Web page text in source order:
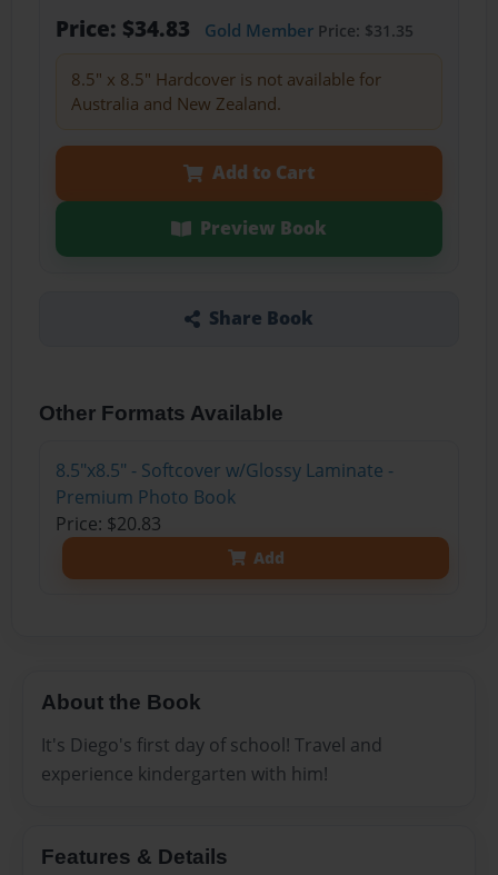
Price: $34.83 Gold MemberPrice: $31.35
8.5" x 8.5" Hardcover is not available for
Australia and New Zealand.
Add to Cart
Preview Book
Share Book
Other Formats Available
8.5"x8.5" - Softcover w/Glossy Laminate -
Premium Photo Book
Price: $20.83
Add
About the Book
It's Diego's first day of school! Travel and
experience kindergarten with him!
Features & Details